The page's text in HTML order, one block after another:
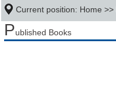
Current position: Home >>
Published Books